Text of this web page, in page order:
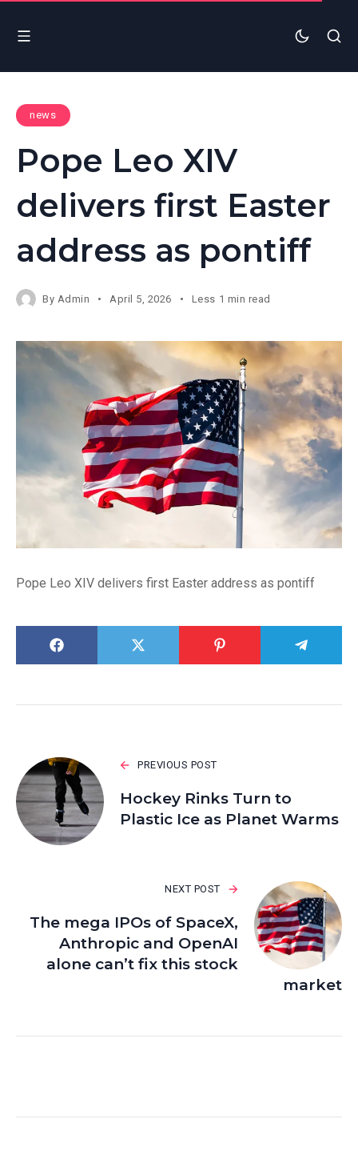
news
Pope Leo XIV
delivers first Easter
address as pontiff
By Admin April 5, 2026 Less 1 min read
Pope Leo XIV delivers first Easter address as pontiff
PREVIOUS POST
Hockey Rinks Turn to
Plastic Ice as Planet Warms
NEXT POST
The mega IPOs of SpaceX,
Anthropic and OpenAI
alone can’t fix this stock
market